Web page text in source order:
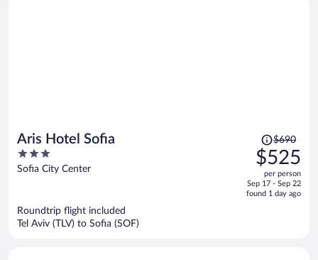
Aris Hotel Sofia
3
out
Sofia City Center
Price
was
$690,
price
is
$690
$525
per person
Sep 17 - Sep 22
found 1 day ago
Roundtrip flight included
Tel Aviv (TLV) to Sofia (SOF)